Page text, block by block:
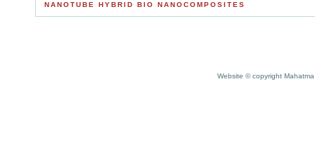
NANOTUBE HYBRID BIO NANOCOMPOSITES
Website © copyright